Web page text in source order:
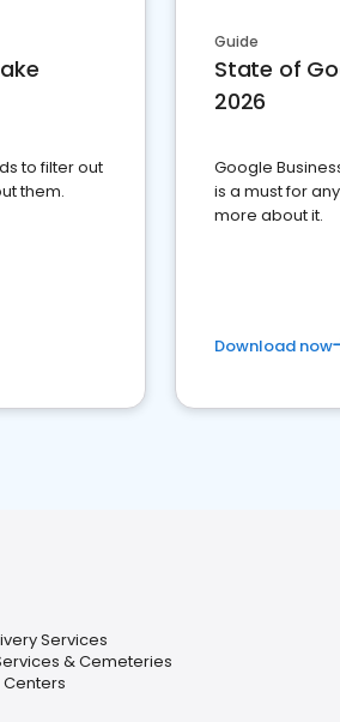
to filter out
them.
Guide
State of
2026
Google
is a must for
more about it.
Download now
Services
& Cemeteries